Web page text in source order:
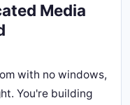
Media
with no windows,
You're building